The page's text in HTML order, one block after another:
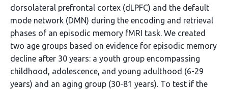
dorsolateral prefrontal cortex (dLPFC) and the default
mode network (DMN) during the encoding and retrieval
phases of an episodic memory fMRI task. We created
two age groups based on evidence for episodic memory
decline after 30 years: a youth group encompassing
childhood, adolescence, and young adulthood (6-29
years) and an aging group (30-81 years). To test if the